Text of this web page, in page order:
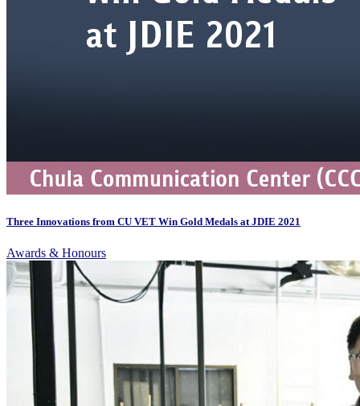
Three Innovations from CU VET Win Gold Medals at JDIE 2021
Awards & Honours